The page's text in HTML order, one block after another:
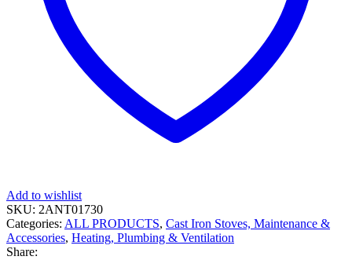
Add to wishlist
SKU: 2ANT01730
Categories: ALL PRODUCTS, Cast Iron Stoves, Maintenance &
Accessories, Heating, Plumbing & Ventilation
Share: